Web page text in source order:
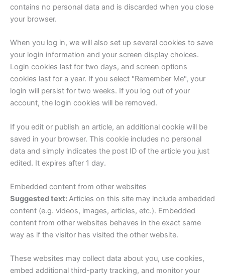
contains no personal data and is discarded when you close
your browser.
When you log in, we will also set up several cookies to save
your login information and your screen display choices.
Login cookies last for two days, and screen options
cookies last for a year. If you select "Remember Me", your
login will persist for two weeks. If you log out of your
account, the login cookies will be removed.
If you edit or publish an article, an additional cookie will be
saved in your browser. This cookie includes no personal
data and simply indicates the post ID of the article you just
edited. It expires after 1 day.
Embedded content from other websites
Suggested text:Articles on this site may include embedded
content (e.g. videos, images, articles, etc.). Embedded
content from other websites behaves in the exact same
way as if the visitor has visited the other website.
These websites may collect data about you, use cookies,
embed additional third-party tracking, and monitor your